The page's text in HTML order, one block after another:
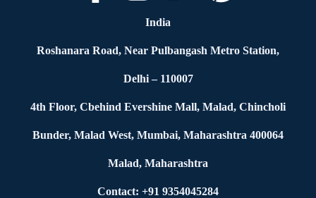
India
Roshanara Road, Near Pulbangash Metro Station,
Delhi – 110007
4th Floor, Cbehind Evershine Mall, Malad, Chincholi
Bunder, Malad West, Mumbai, Maharashtra 400064
Malad, Maharashtra
Contact: +91 9354045284